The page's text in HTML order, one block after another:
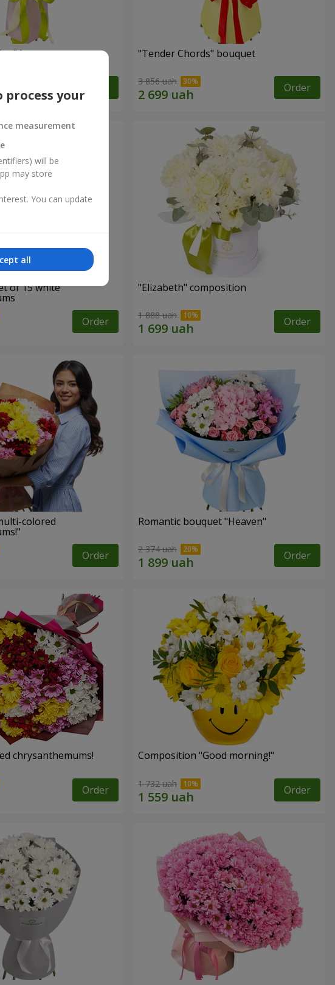
bouquet "Tender Chords" bouquet
3 856 uah Order
of 15 white
Order
"Elizabeth" composition
1 888 uah Order
colored
Order
Romantic bouquet "Heaven"
2 374 uah Order
chrysanthemums!
Order
Composition "Good morning!"
1 732 uah Order
your
measurement
will be
may store
You can update
all